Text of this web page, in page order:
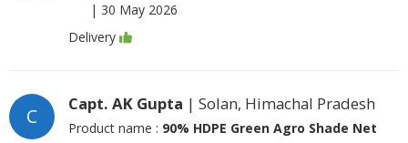
| 30 May 2026
Delivery
C
Capt. AK Gupta | Solan, Himachal Pradesh
Product name : 90% HDPE Green Agro Shade Net